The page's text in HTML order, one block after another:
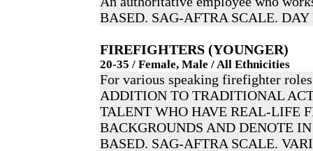
BASED. SAG-AFTRA SCALE. DAY
FIREFIGHTERS (YOUNGER)
20-35 / Female, Male / All Ethnicities
For various speaking firefighter
ADDITION TO TRADITIONAL
TALENT WHO HAVE REAL-LIFE
BACKGROUNDS AND DENOTE
BASED. SAG-AFTRA SCALE.